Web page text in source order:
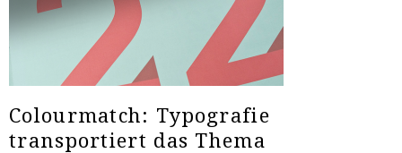
Colourmatch: Typografie
transportiert das Thema